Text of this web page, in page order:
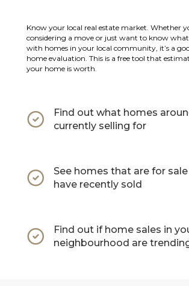
Know your local real estate market. Whether
considering a move or just want to know
with homes in your local community, it’s a
home evaluation. This is a free tool that
your home is worth.
Find out what homes
currently selling for
See homes that are for
have recently sold
Find out if home sales in
neighbourhood are